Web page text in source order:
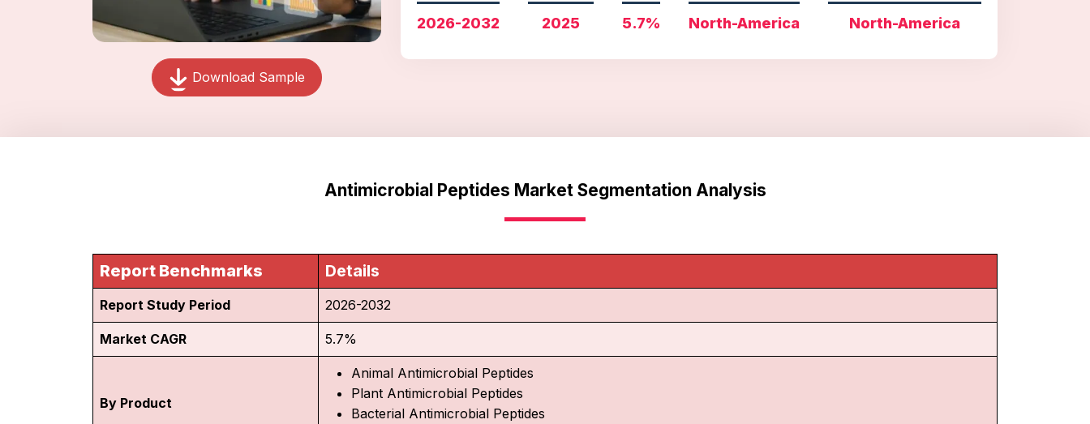
Download Sample
2026-2032 2025 5.7% North-America North-America
Antimicrobial Peptides Market Segmentation Analysis
Report Benchmarks Details
Report Study Period 2026-2032
Market CAGR 5.7%
By Product
Animal Antimicrobial Peptides
Plant Antimicrobial Peptides
Bacterial Antimicrobial Peptides